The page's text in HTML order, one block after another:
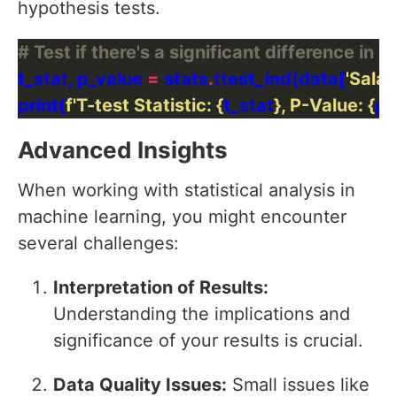
hypothesis tests.
# Test if there's a significant difference in
t_stat, p_value = stats.ttest_ind(data[
print(f'T-test Statistic: {t_stat}, P-Value: {
Advanced Insights
When working with statistical analysis in
machine learning, you might encounter
several challenges:
Interpretation of Results:
Understanding the implications and
significance of your results is crucial.
Data Quality Issues: Small issues like